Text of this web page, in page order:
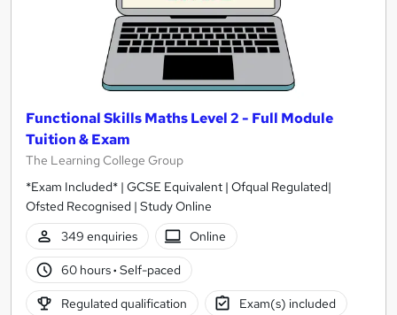
Functional Skills Maths Level 2 - Full Module
Tuition & Exam
The Learning College Group
*Exam Included* | GCSE Equivalent | Ofqual Regulated|
Ofsted Recognised | Study Online
349 enquiries
Online
60 hours· Self-paced
Regulated qualification Exam(s) included